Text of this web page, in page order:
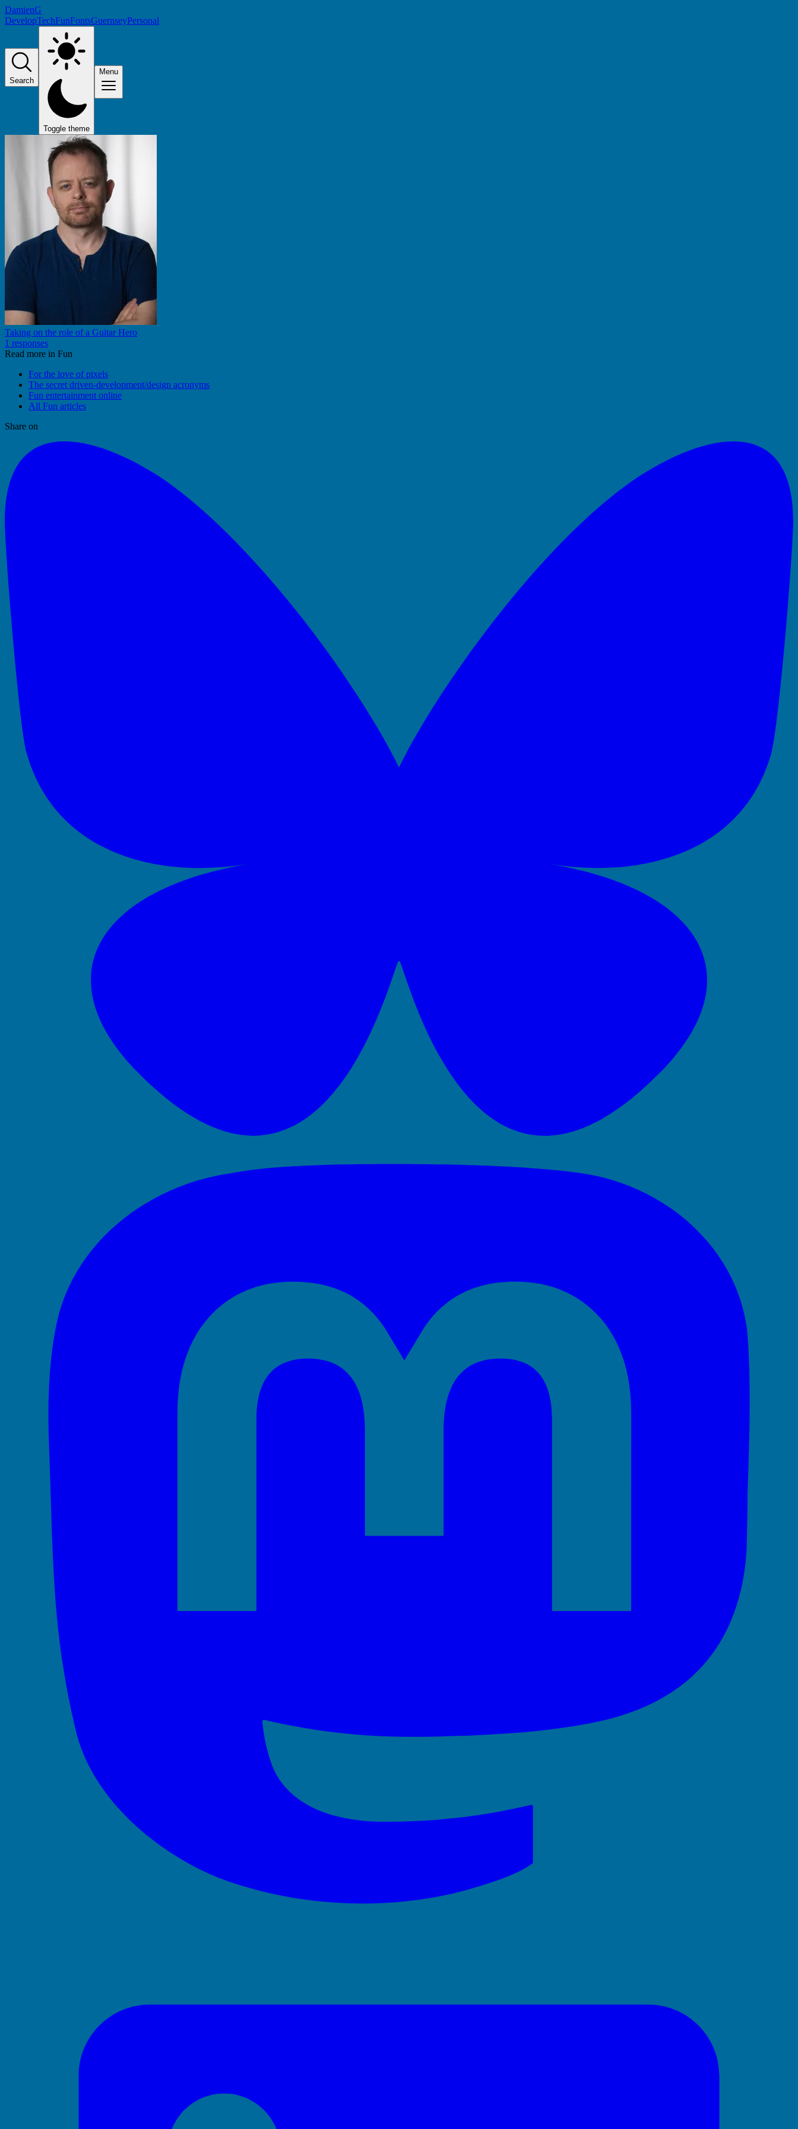
DamienG
DevelopTechFunFontsGuernseyPersonal
Search
Toggle theme
Menu
Taking on the role of a Guitar Hero
1 responses
Read more in Fun
For the love of pixels
The secret driven-development/design acronyms
Fun entertainment online
All Fun articles
Share on